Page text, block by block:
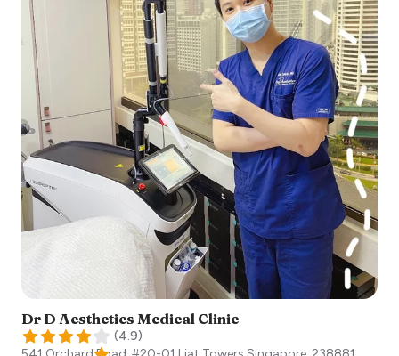
Dr D Aesthetics Medical Clinic
(4.9)